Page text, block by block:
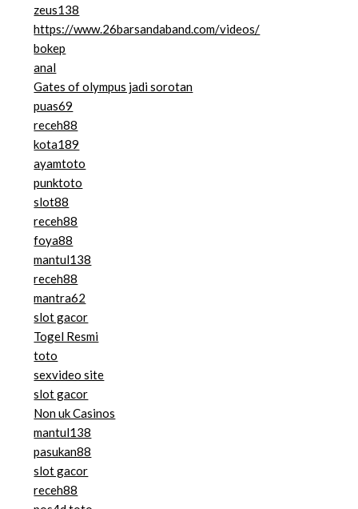
zeus138
https://www.26barsandaband.com/videos/
bokep
anal
Gates of olympus jadi sorotan
puas69
receh88
kota189
ayamtoto
punktoto
slot88
receh88
foya88
mantul138
receh88
mantra62
slot gacor
Togel Resmi
toto
sexvideo site
slot gacor
Non uk Casinos
mantul138
pasukan88
slot gacor
receh88